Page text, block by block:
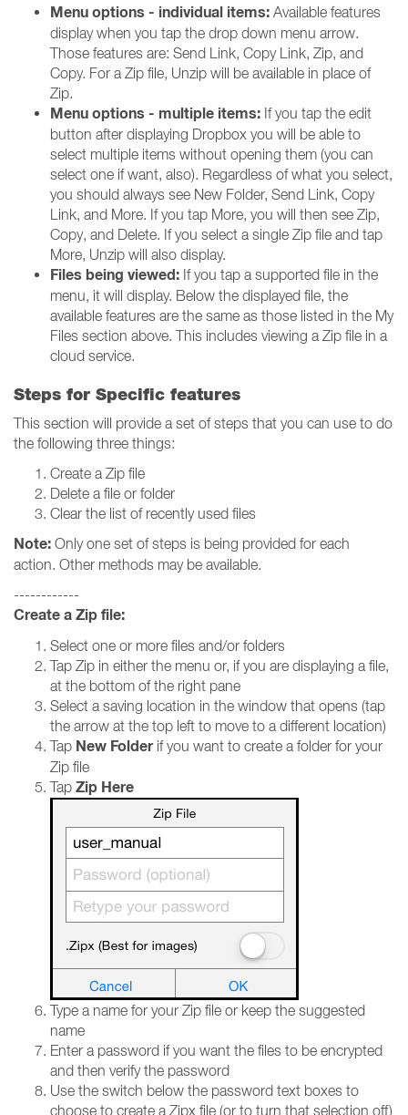
Menu options - individual items: Available features
display when you tap the drop down menu arrow.
Those features are: Send Link, Copy Link, Zip, and
Copy. For a Zip file, Unzip will be available in place of
Zip.
Menu options - multiple items: If you tap the edit
button after displaying Dropbox you will be able to
select multiple items without opening them (you can
select one if want, also). Regardless of what you select,
you should always see New Folder, Send Link, Copy
Link, and More. If you tap More, you will then see Zip,
Copy, and Delete. If you select a single Zip file and tap
More, Unzip will also display.
Files being viewed: If you tap a supported file in the
menu, it will display. Below the displayed file, the
available features are the same as those listed in the My
Files section above. This includes viewing a Zip file in a
cloud service.
Steps for Specific features
This section will provide a set of steps that you can use to do
the following three things:
Create a Zip file
Delete a file or folder
Clear the list of recently used files
Note: Only one set of steps is being provided for each
action. Other methods may be available.
------------
Create a Zip file:
Select one or more files and/or folders
Tap Zip in either the menu or, if you are displaying a file,
at the bottom of the right pane
Select a saving location in the window that opens (tap
the arrow at the top left to move to a different location)
Tap New Folderif you want to create a folder for your
Zip file
Tap Zip Here
Type a name for your Zip file or keep the suggested
name
Enter a password if you want the files to be encrypted
and then verify the password
Use the switch below the password text boxes to
choose to create a Zipx file (or to turn that selection off)